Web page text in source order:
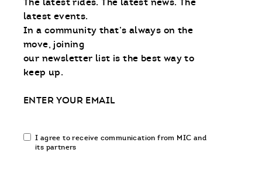
latest events.
In a community that’s always on the
move, joining
our newsletter list is the best way to
keep up.
Email
Email
communication
I agree to receive communication from MIC and
its partners